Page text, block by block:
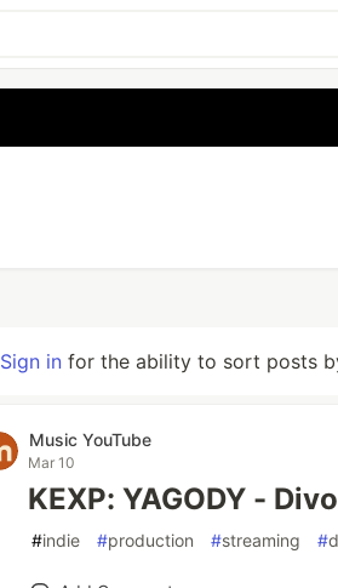
Sign in for the ability to sort posts
Music YouTube
Mar 10
KEXP: YAGODY -
#indie #production #streaming #